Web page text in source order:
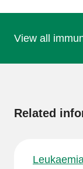
View all
Related